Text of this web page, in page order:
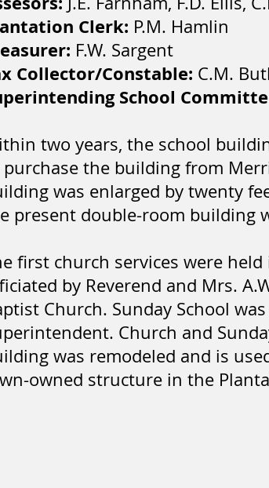
Clerk: P.M. Hamlin
F.W. Sargent
Collector/Constable: C.M.
School
two years, the school
the building from
was enlarged by twenty
present double-room building
first church services were
by Reverend and Mrs.
Church. Sunday School
Church and
was remodeled and is
owned structure in the